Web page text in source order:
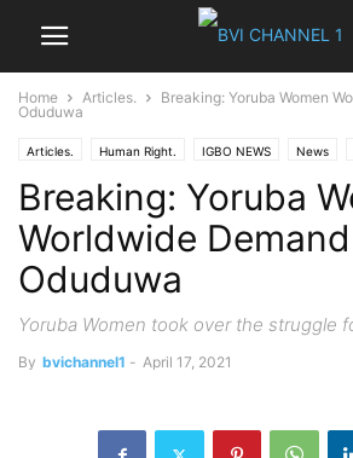
Home Articles.
Breaking: Yoruba Women
Oduduwa
Articles. Human Right. IGBO NEWS News
Politics World News
Breaking: Yoruba
Worldwide
Oduduwa
Yoruba Women took over the struggle
By bvichannel1 - April 17, 2021